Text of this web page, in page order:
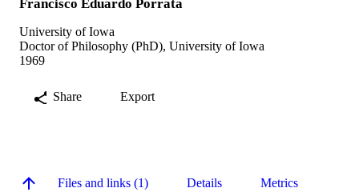
Francisco Eduardo Porrata
University of Iowa
Doctor of Philosophy (PhD), University of Iowa
1969
Share Export
Files and links (1) Details Metrics